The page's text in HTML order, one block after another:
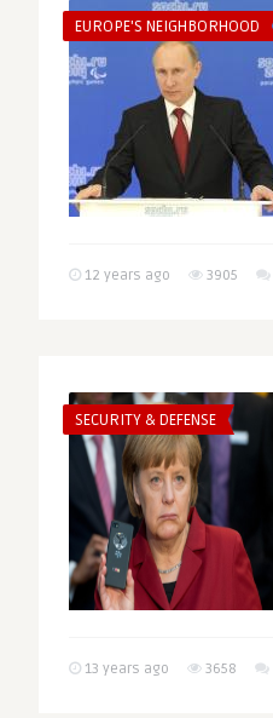
EUROPE'S NEIGHBORHOOD
12 years ago 3905
SECURITY & DEFENSE
13 years ago 3658